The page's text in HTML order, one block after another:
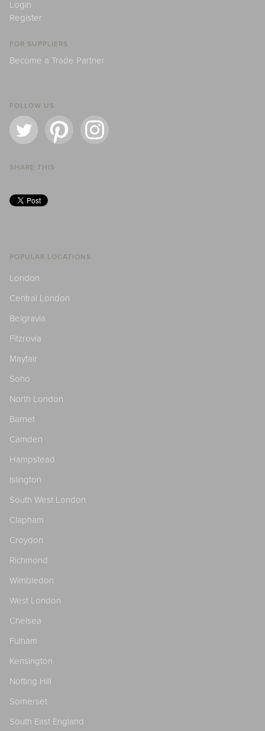
Login
Register
FOR SUPPLIERS
Become a Trade Partner
FOLLOW US
SHARE THIS
POPULAR LOCATIONS
London
Central London
Belgravia
Fitzrovia
Mayfair
Soho
North London
Barnet
Camden
Hampstead
Islington
South West London
Clapham
Croydon
Richmond
Wimbledon
West London
Chelsea
Fulham
Kensington
Notting Hill
Somerset
South East England